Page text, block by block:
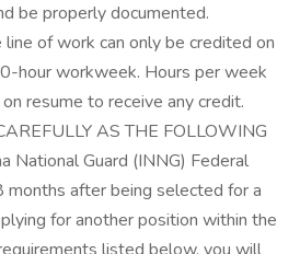
be properly documented.
line of work can only be credited on
hour workweek. Hours per week
resume to receive any credit.
AS THE FOLLOWING
National Guard (INNG) Federal
months after being selected for a
for another position within the